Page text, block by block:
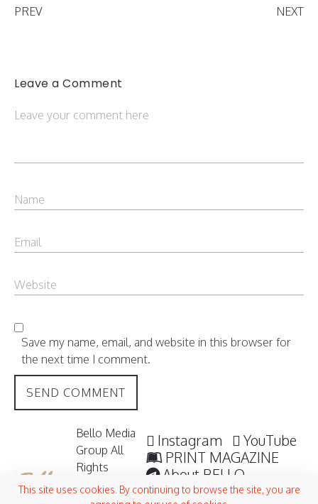
PREV NEXT
Leave a Comment
Save my name, email, and website in this browser for
the next time I comment.
Bello Media
Group All
Rights
Reserved /
Instagram
YouTube
PRINT MAGAZINE
About BELLO
Submisssions
This site uses cookies. By continuing to browse the site, you are